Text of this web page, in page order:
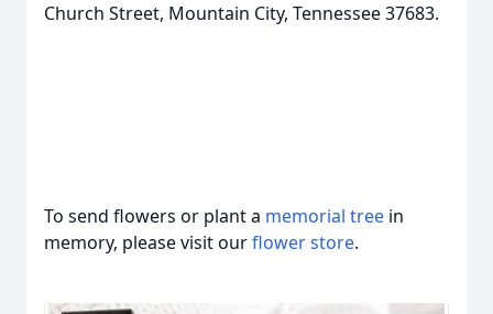
Church Street, Mountain City, Tennessee 37683.
To send flowers or plant a memorial tree in
memory, please visit ourflower store.